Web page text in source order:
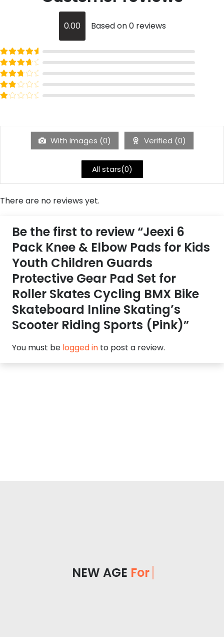
0.00 Based on 0 reviews
Rated
5
out of 5
Rated
4
out of 5
Rated
3
out of 5
Rated
2
out of 5
Ratedout of 5
With images (0) Verified (0)
All stars(0)
There are no reviews yet.
Be the first to review “Jeexi 6
Pack Knee & Elbow Pads for Kids
Youth Children Guards
Protective Gear Pad Set for
Roller Skates Cycling BMX Bike
Skateboard Inline Skating’s
Scooter Riding Sports (Pink)”
You must be logged in to post a review.
NEW AGEFor Y